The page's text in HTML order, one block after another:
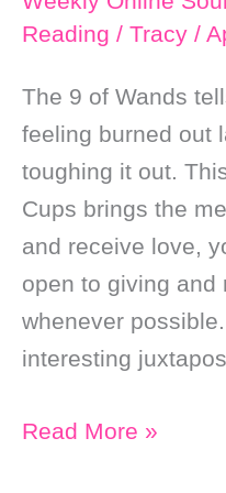
Reading / Tracy /
The 9 of Wands
feeling burned out
toughing it out.
Cups brings the
and receive love,
open to giving and
whenever
interesting
Weekly
Read More »